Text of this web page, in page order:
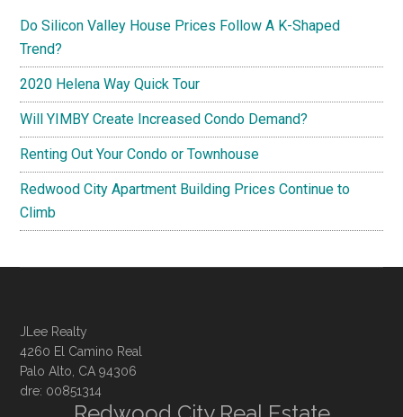
Do Silicon Valley House Prices Follow A K-Shaped
Trend?
2020 Helena Way Quick Tour
Will YIMBY Create Increased Condo Demand?
Renting Out Your Condo or Townhouse
Redwood City Apartment Building Prices Continue to
Climb
JLee Realty
4260 El Camino Real
Palo Alto, CA 94306
dre: 00851314